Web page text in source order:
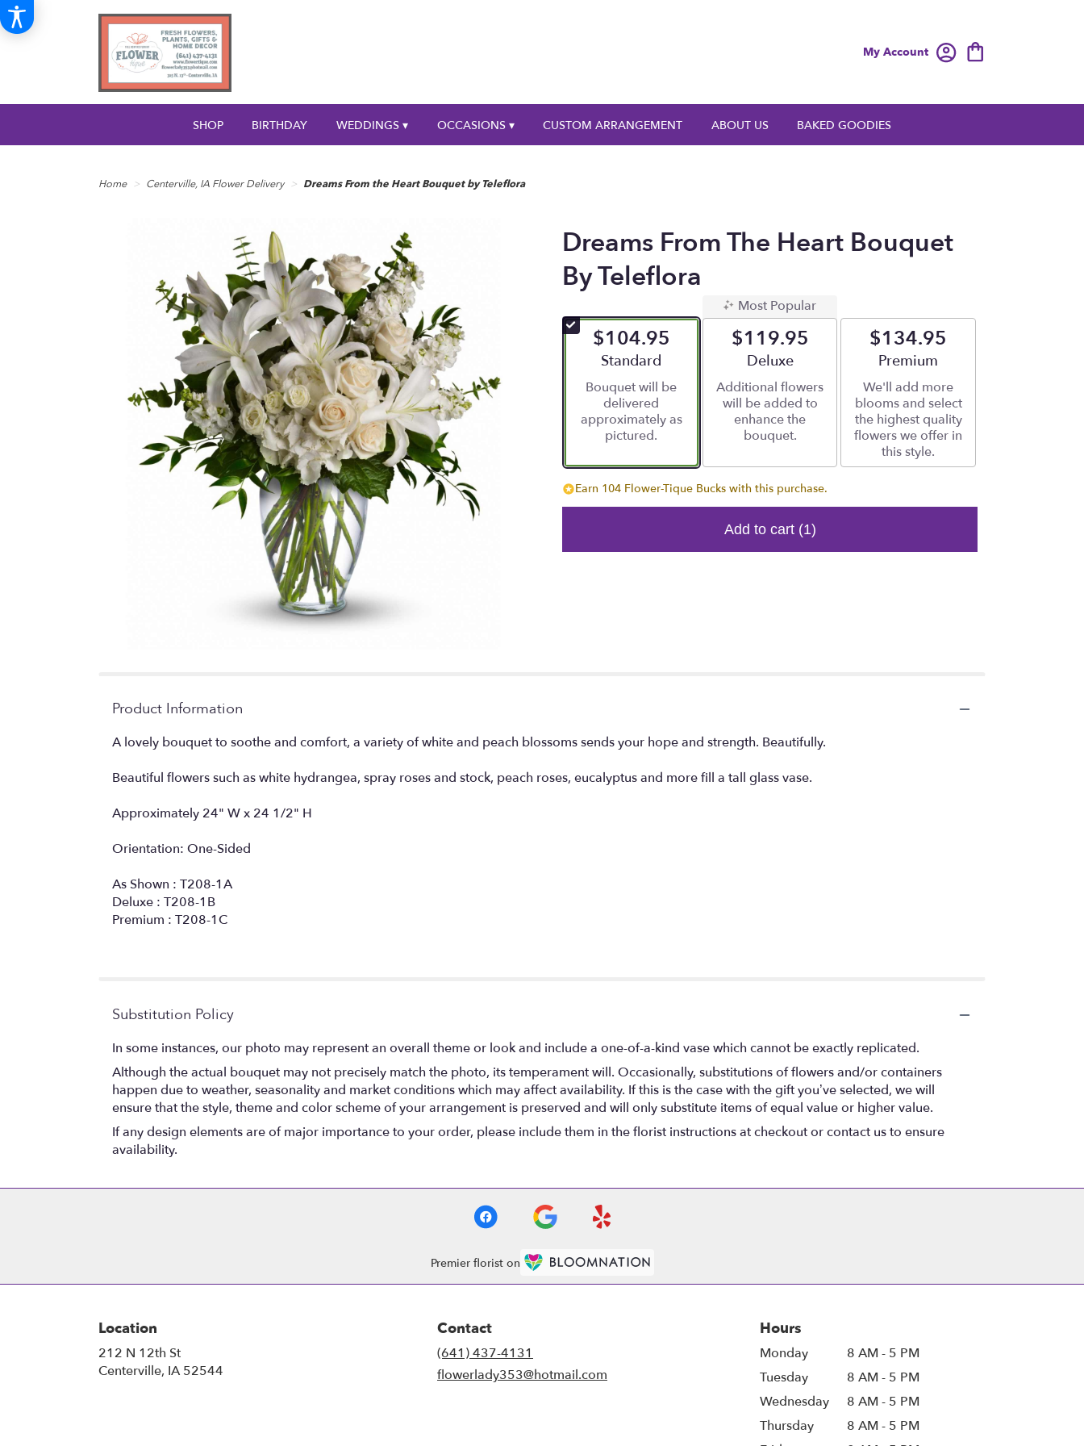
My Account
SHOP BIRTHDAY WEDDINGS ▾ OCCASIONS ▾ CUSTOM ARRANGEMENT ABOUT US BAKED GOODIES
Home Centerville, IA Flower Delivery Dreams From the Heart Bouquet by Teleflora
Dreams From The Heart Bouquet
By Teleflora
$104.95
Arrangement size
Standard
Bouquet will be
delivered
approximately as
pictured.
Most Popular
$119.95
Arrangement size
Deluxe
Additional flowers
will be added to
enhance the
bouquet.
$134.95
Arrangement size
Premium
We'll add more
blooms and select
the highest quality
flowers we offer in
this style.
Earn 104 Flower-Tique Bucks with this purchase.
Add to cart (1)
Product Information
A lovely bouquet to soothe and comfort, a variety of white and peach blossoms sends your hope and strength. Beautifully.
Beautiful flowers such as white hydrangea, spray roses and stock, peach roses, eucalyptus and more fill a tall glass vase.
Approximately 24" W x 24 1/2" H
Orientation: One-Sided
As Shown : T208-1A
Deluxe : T208-1B
Premium : T208-1C
Substitution Policy
In some instances, our photo may represent an overall theme or look and include a one-of-a-kind vase which cannot be exactly replicated.
Although the actual bouquet may not precisely match the photo, its temperament will. Occasionally, substitutions of flowers and/or containers
happen due to weather, seasonality and market conditions which may affect availability. If this is the case with the gift you’ve selected, we will
ensure that the style, theme and color scheme of your arrangement is preserved and will only substitute items of equal value or higher value.
If any design elements are of major importance to your order, please include them in the florist instructions at checkout or contact us to ensure
availability.
Premier florist on
Location
212 N 12th St
Centerville, IA 52544
Contact
(641) 437-4131
flowerlady353@hotmail.com
Hours
Monday
8 AM - 5 PM
Tuesday
8 AM - 5 PM
Wednesday
8 AM - 5 PM
Thursday
8 AM - 5 PM